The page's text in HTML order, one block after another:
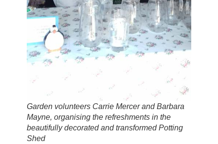
Garden volunteers Carrie Mercer and Barbara
Mayne, organising the refreshments in the
beautifully decorated and transformed Potting
Shed